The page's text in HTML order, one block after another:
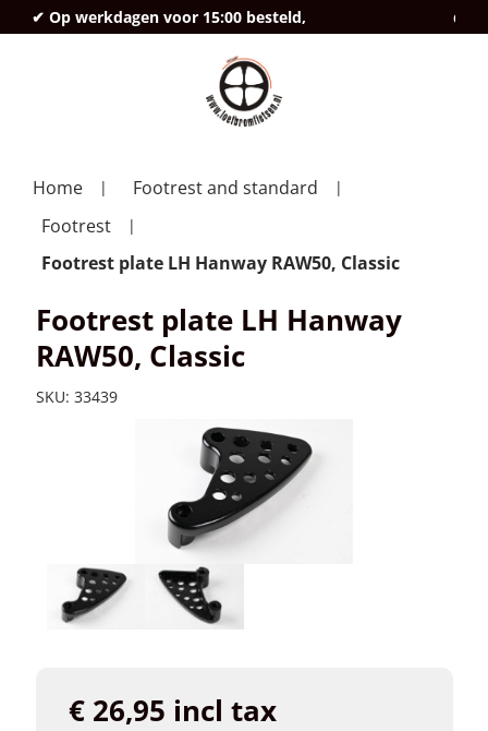
✔ Op werkdagen voor 15:00 besteld,
Home
Footrest and standard
Footrest
Footrest plate LH Hanway RAW50, Classic
Footrest plate LH Hanway
RAW50, Classic
SKU: 33439
€ 26,95 incl tax